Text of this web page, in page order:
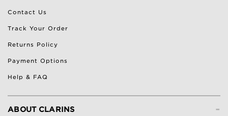
Contact Us
Track Your Order
Returns Policy
Payment Options
Help & FAQ
-
ABOUT CLARINS